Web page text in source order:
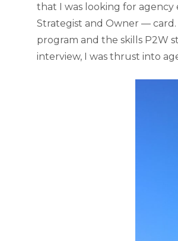
that I was looking for agency
Strategist and Owner — card.
program and the skills P2W
interview, I was thrust into